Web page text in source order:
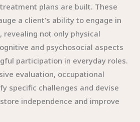
plans are built. These
a client’s ability to engage in
not only physical
and psychosocial aspects
participation in everyday roles.
evaluation, occupational
specific challenges and devise
independence and improve